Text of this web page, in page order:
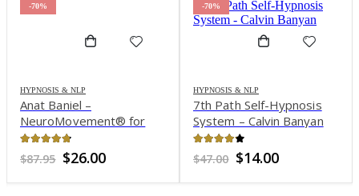
-70%
HYPNOSIS & NLP
Anat Baniel –
NeuroMovement® for
Children with Special
Needs 2-Day Workshop
(Video)
out of 5
$87.95 Original
was:
$26.00Current
is:
-70%
HYPNOSIS & NLP
7th Path Self-Hypnosis
System – Calvin Banyan
out of 5
$47.00 Original
was:
$14.00Current
is: